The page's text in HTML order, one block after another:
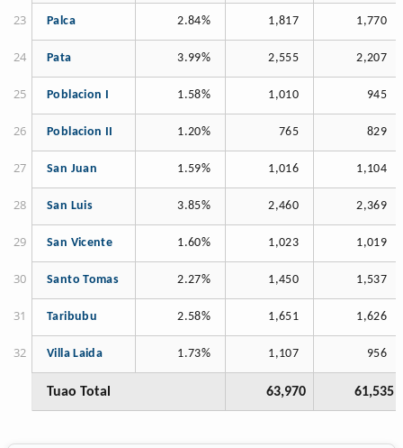
Palca 2.84% 1,817 1,770
Pata 3.99% 2,555 2,207
Poblacion I 1.58% 1,010 945
Poblacion II 1.20% 765 829
San Juan 1.59% 1,016 1,104
San Luis 3.85% 2,460 2,369
San Vicente 1.60% 1,023 1,019
Santo Tomas 2.27% 1,450 1,537
Taribubu 2.58% 1,651 1,626
Villa Laida 1.73% 1,107 956
Tuao Total 63,970 61,535